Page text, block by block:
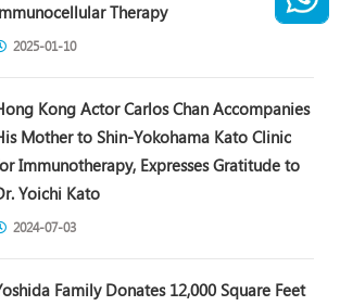
Therapy
2025-01-10
Kong Actor Carlos Chan Accompanies
Mother to Shin-Yokohama Kato Clinic
Immunotherapy, Expresses Gratitude to
Yoichi Kato
2024-07-03
Family Donates 12,000 Square Feet